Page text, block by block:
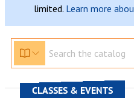
limited. Learn more
CLASSES & EVENTS